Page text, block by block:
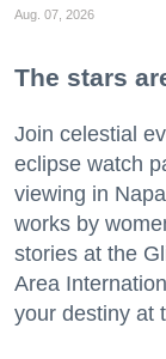
Aug. 07, 2026
The stars
Join celestial
eclipse watch
viewing in
works by
stories at the
Area
your destiny at